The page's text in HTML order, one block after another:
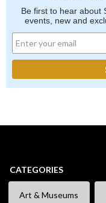
Be first to hear about
events, new and
CATEGORIES
Art & Museums